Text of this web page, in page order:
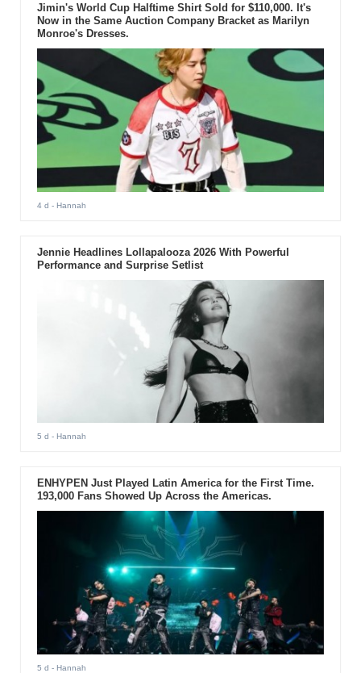
Jimin's World Cup Halftime Shirt Sold for $110,000. It's
Now in the Same Auction Company Bracket as Marilyn
Monroe's Dresses.
4 d - Hannah
Jennie Headlines Lollapalooza 2026 With Powerful
Performance and Surprise Setlist
5 d - Hannah
ENHYPEN Just Played Latin America for the First Time.
193,000 Fans Showed Up Across the Americas.
5 d - Hannah